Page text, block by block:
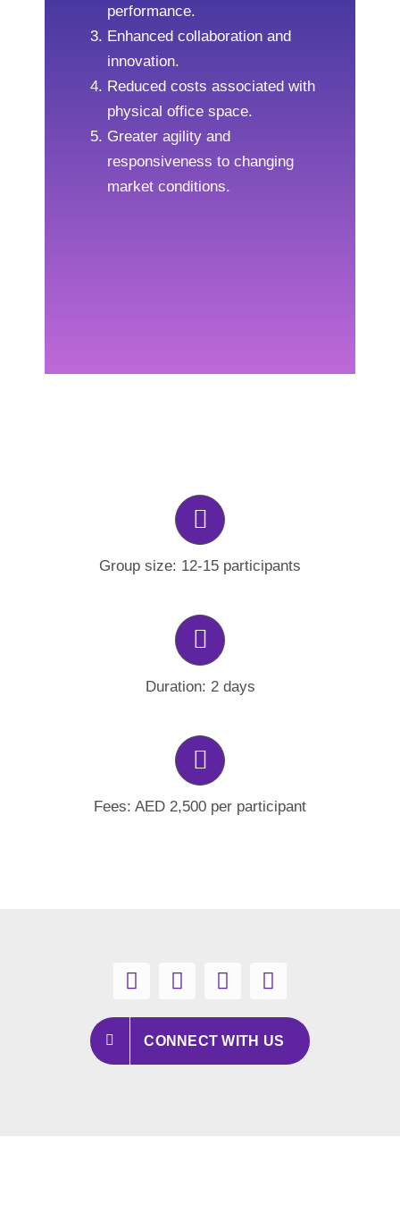
performance.
Enhanced collaboration and
innovation.
Reduced costs associated with
physical office space.
Greater agility and
responsiveness to changing
market conditions.
Group size: 12-15 participants
Duration: 2 days
Fees: AED 2,500 per participant
CONNECT WITH US